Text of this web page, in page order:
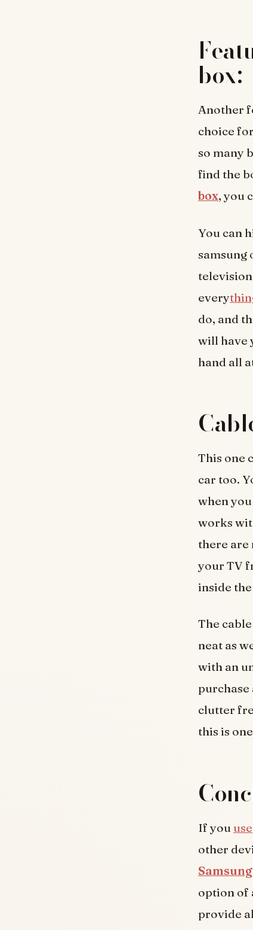
box:
Another
choice
so many
find the
box, you
You can
samsung
television
every
do, and
will have
hand all
This one
car too.
when
works
there are
your TV
inside
The
neat as
with an
clutter
this is
If you use
other
option of
provide